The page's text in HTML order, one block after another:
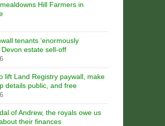
Hill Farmers in
tenants ‘enormously
Devon estate sell-off
lift Land Registry paywall, make
details public, and free
of Andrew, the royals owe us
their finances